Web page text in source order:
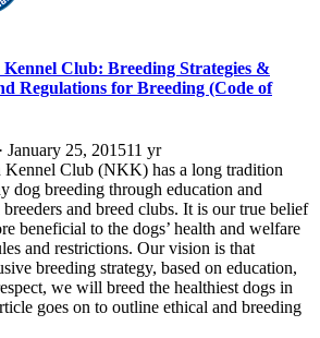
Club: Breeding Strategies &
Regulations for Breeding (Code of
· January 25, 201511 yr
Club (NKK) has a long tradition
dog breeding through education and
and breed clubs. It is our true belief
beneficial to the dogs’ health and welfare
and restrictions. Our vision is that
breeding strategy, based on education,
we will breed the healthiest dogs in
goes on to outline ethical and breeding